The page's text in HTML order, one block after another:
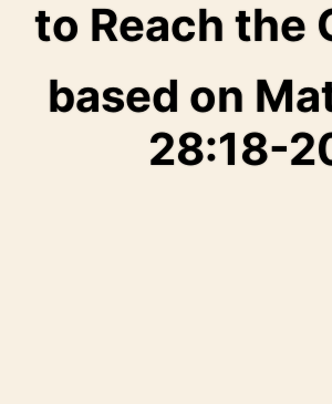
to Reach the
based on
28:18-